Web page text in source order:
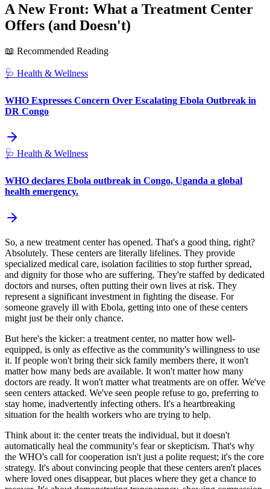
A New Front: What a Treatment Center
Offers (and Doesn't)
📖 Recommended Reading
🩺 Health & Wellness
WHO Expresses Concern Over Escalating Ebola Outbreak in
DR Congo
🩺 Health & Wellness
WHO declares Ebola outbreak in Congo, Uganda a global
health emergency.
So, a new treatment center has opened. That's a good thing, right?
Absolutely. These centers are literally lifelines. They provide
specialized medical care, isolation facilities to stop further spread,
and dignity for those who are suffering. They're staffed by dedicated
doctors and nurses, often putting their own lives at risk. They
represent a significant investment in fighting the disease. For
someone gravely ill with Ebola, getting into one of these centers
might just be their only chance.
But here's the kicker: a treatment center, no matter how well-
equipped, is only as effective as the community's willingness to use
it. If people won't bring their sick family members there, it won't
matter how many beds are available. It won't matter how many
doctors are ready. It won't matter what treatments are on offer. We've
seen centers attacked. We've seen people refuse to go, preferring to
stay home, inadvertently infecting others. It's a heartbreaking
situation for the health workers who are trying to help.
Think about it: the center treats the individual, but it doesn't
automatically heal the community's fear or skepticism. That's why
the WHO's call for cooperation isn't just a polite request; it's the core
strategy. It's about convincing people that these centers aren't places
where loved ones disappear, but places where they get a chance to